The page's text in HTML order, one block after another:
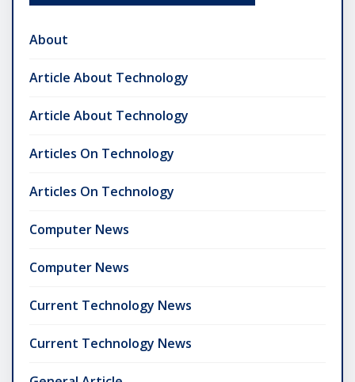
About
Article About Technology
Article About Technology
Articles On Technology
Articles On Technology
Computer News
Computer News
Current Technology News
Current Technology News